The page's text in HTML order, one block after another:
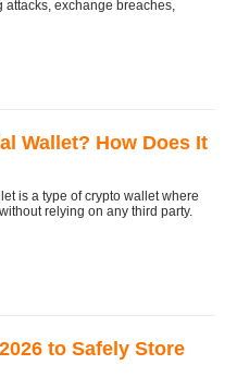
exchange breaches,
Wallet? How Does It
is a type of crypto wallet where
relying on any third party.
to Safely Store